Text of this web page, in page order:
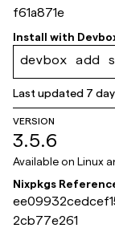
f61a871e
Install with
devbox add
Last updated 7
VERSION
3.5.6
Available on Linux
Nixpkgs
2cb77e261